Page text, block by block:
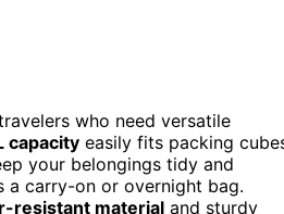
who need versatile
capacity easily fits packing
your belongings tidy and
a carry-on or overnight bag.
resistant material and sturdy